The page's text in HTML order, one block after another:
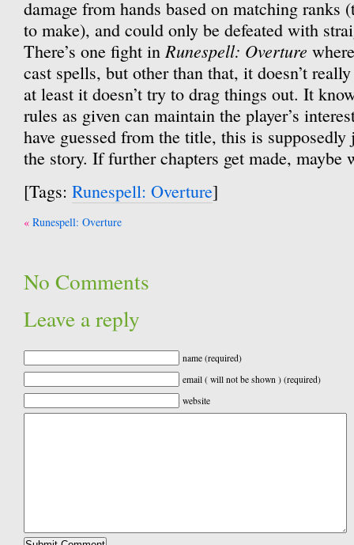
damage from hands based on matching ranks
to make), and could only be defeated with
There’s one fight inRunespell: Overture
cast spells, but other than that, it doesn’t
at least it doesn’t try to drag things out. It
rules as given can maintain the player’s
have guessed from the title, this is
the story. If further chapters get made, maybe
[Tags: Runespell: Overture]
Post
Runespell: Overture
No Comments
Leave a reply
name (required)
email ( will not be shown ) (required)
website